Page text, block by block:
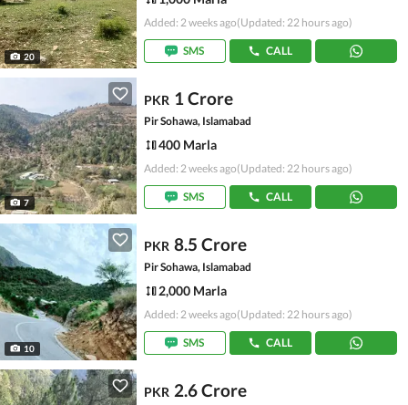
20
Added: 2 weeks ago(Updated: 22 hours ago)
SMS CALL
7
PKR 1 Crore
Pir Sohawa, Islamabad
400 Marla
Added: 2 weeks ago(Updated: 22 hours ago)
SMS CALL
10
PKR 8.5 Crore
Pir Sohawa, Islamabad
2,000 Marla
Added: 2 weeks ago(Updated: 22 hours ago)
SMS CALL
PKR 2.6 Crore